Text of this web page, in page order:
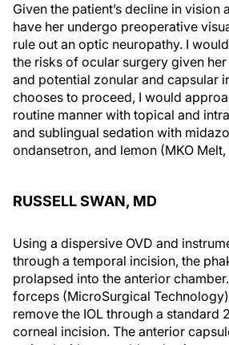
Given the patient’s decline in vision
have her undergo preoperative
rule out an optic neuropathy. I
the risks of ocular surgery given
and potential zonular and capsular
chooses to proceed, I would
routine manner with topical and
and sublingual sedation with
ondansetron, and lemon (MKO
RUSSELL SWAN, MD
Using a dispersive OVD and
through a temporal incision, the
prolapsed into the anterior
forceps (MicroSurgical
remove the IOL through a standard
corneal incision. The anterior